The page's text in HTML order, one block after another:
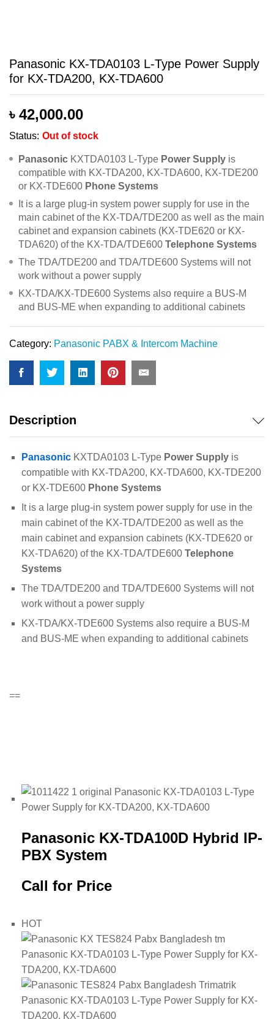
Panasonic KX-TDA0103 L-Type Power Supply
for KX-TDA200, KX-TDA600
৳ 42,000.00
Status: Out of stock
Panasonic KXTDA0103 L-Type Power Supply is
compatible with KX-TDA200, KX-TDA600, KX-TDE200
or KX-TDE600 Phone Systems
It is a large plug-in system power supply for use in the
main cabinet of the KX-TDA/TDE200 as well as the main
cabinet and expansion cabinets (KX-TDE620 or KX-
TDA620) of the KX-TDA/TDE600 Telephone Systems
The TDA/TDE200 and TDA/TDE600 Systems will not
work without a power supply
KX-TDA/KX-TDE600 Systems also require a BUS-M
and BUS-ME when expanding to additional cabinets
Category: Panasonic PABX & Intercom Machine
Description
Panasonic KXTDA0103 L-Type Power Supply is
compatible with KX-TDA200, KX-TDA600, KX-TDE200
or KX-TDE600 Phone Systems
It is a large plug-in system power supply for use in the
main cabinet of the KX-TDA/TDE200 as well as the
main cabinet and expansion cabinets (KX-TDE620 or
KX-TDA620) of the KX-TDA/TDE600 Telephone
Systems
The TDA/TDE200 and TDA/TDE600 Systems will not
work without a power supply
KX-TDA/KX-TDE600 Systems also require a BUS-M
and BUS-ME when expanding to additional cabinets
==
Panasonic KX-TDA100D Hybrid IP-
PBX System
Call for Price
HOT